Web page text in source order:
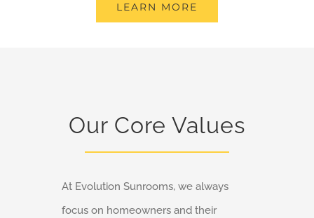
LEARN MORE
Our Core Values
At Evolution Sunrooms, we always
focus on homeowners and their